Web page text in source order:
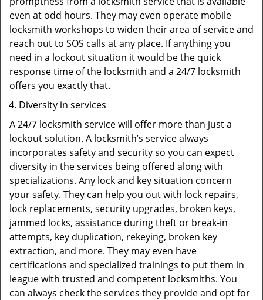
even at odd hours. They may even operate mobile
locksmith workshops to widen their area of service and
reach out to SOS calls at any place. If anything you
need in a lockout situation it would be the quick
response time of the locksmith and a 24/7 locksmith
offers you exactly that.
Diversity in services
A 24/7 locksmith service will offer more than just a
lockout solution. A locksmith’s service always
incorporates safety and security so you can expect
diversity in the services being offered along with
specializations. Any lock and key situation concern
your safety. They can help you out with lock repairs,
lock replacements, security upgrades, broken keys,
jammed locks, assistance during theft or break-in
attempts, key duplication, rekeying, broken key
extraction, and more. They may even have
certifications and specialized trainings to put them in
league with trusted and competent locksmiths. You
can always check the services they provide and opt for